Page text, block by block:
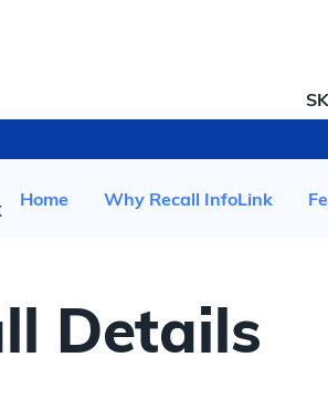
Home Why Recall InfoLink
/ UPPABABY RECALLS
Details